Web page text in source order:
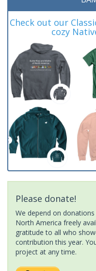
Check out our
cozy
Please donate!
We depend on
North America freely
gratitude to all who
contribution this year.
project at any time.